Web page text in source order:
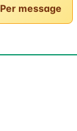
Per message